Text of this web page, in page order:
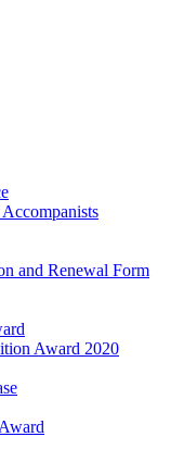
and Renewal Form
Award 2020